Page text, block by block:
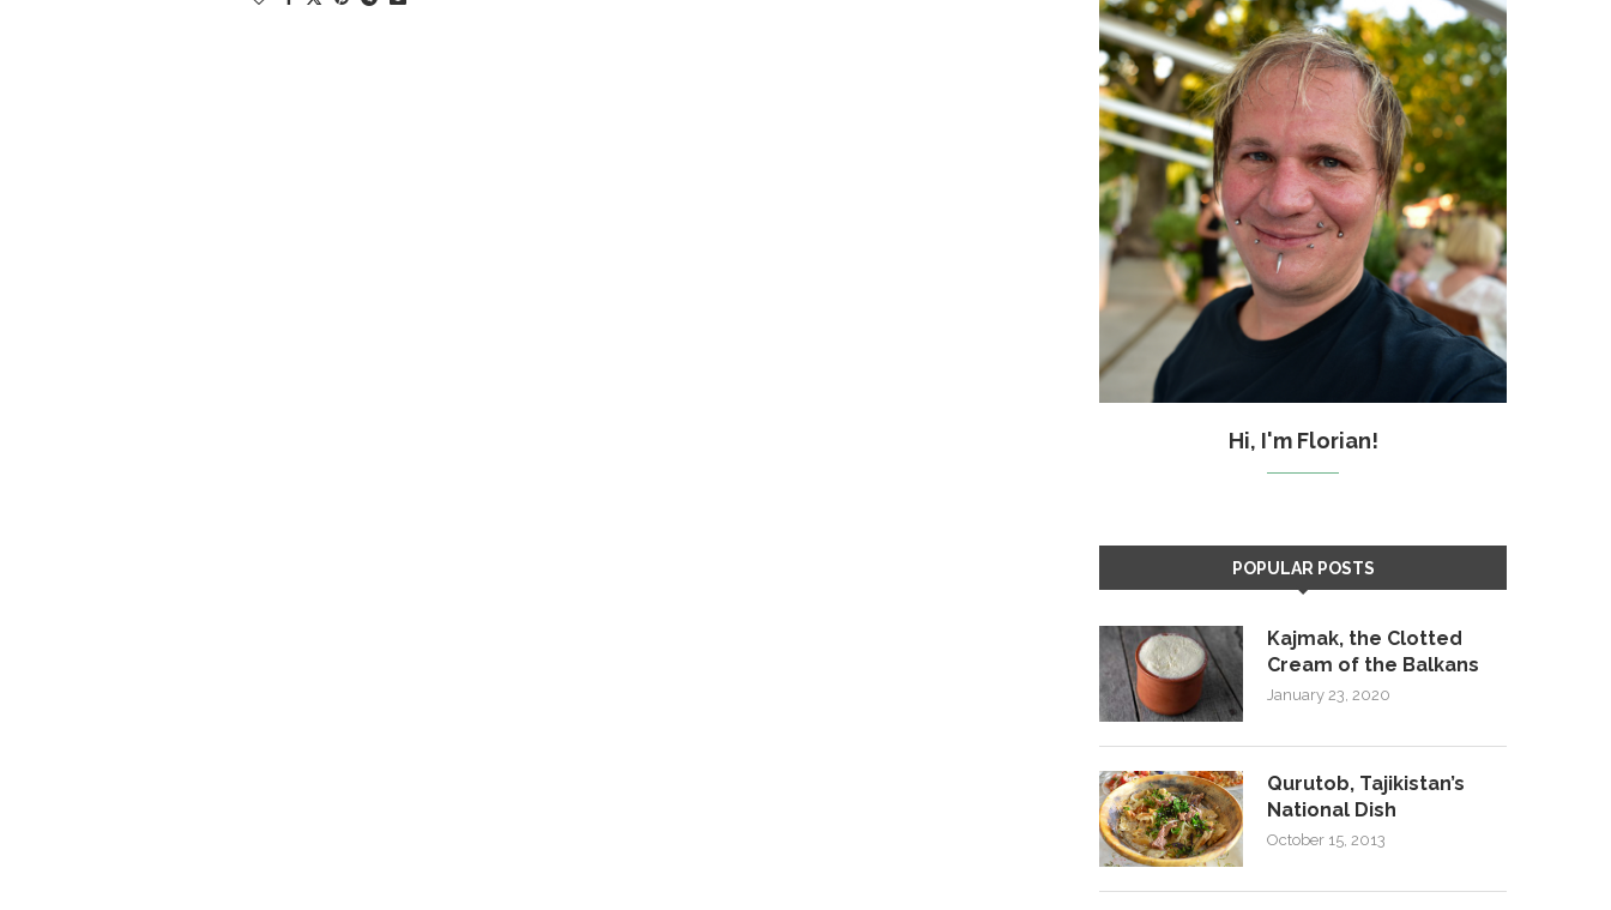
Hi, I'm Florian!
POPULAR POSTS
Kajmak, the Clotted
Cream of the Balkans
January 23, 2020
Qurutob, Tajikistan’s
National Dish
October 15, 2013